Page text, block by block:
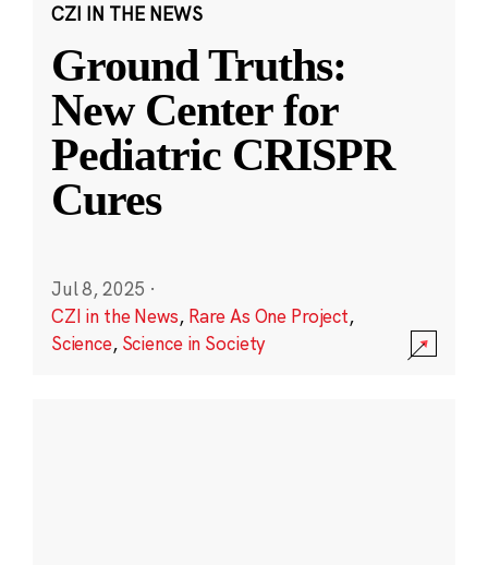
CZI IN THE NEWS
Ground Truths:
New Center for
Pediatric CRISPR
Cures
Jul 8, 2025 ·
CZI in the News, Rare As One Project,
Science, Science in Society